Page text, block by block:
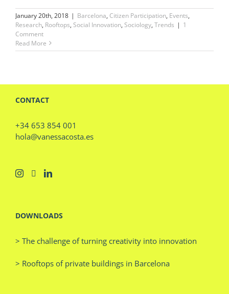
January 20th, 2018 | Barcelona, Citizen Participation, Events,
Research, Rooftops, Social Innovation, Sociology, Trends | 1
Comment
Read More
CONTACT
+34 653 854 001
hola@vanessacosta.es
DOWNLOADS
> The challenge of turning creativity into innovation
> Rooftops of private buildings in Barcelona